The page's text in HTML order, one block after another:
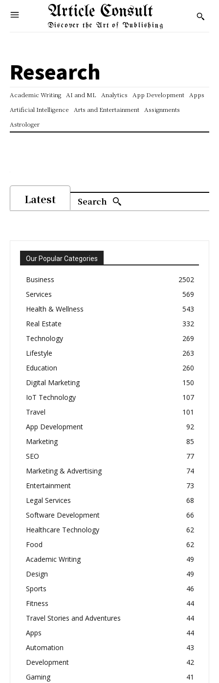
Article Consult
Discover the Art of Publishing
Research
Academic Writing AI and ML Analytics App Development
Apps
Artificial Intelligence
Arts and Entertainment
Assignments
Astrologer
Latest Search
Our Popular Categories
Business
2502
Services
569
Health & Wellness
543
Real Estate
332
Technology
269
Lifestyle
263
Education
260
Digital Marketing
150
IoT Technology
107
Travel
101
App Development
92
Marketing
85
SEO
77
Marketing & Advertising
74
Entertainment
73
Legal Services
68
Software Development
66
Healthcare Technology
62
Food
62
Academic Writing
49
Design
49
Sports
46
Fitness
44
Travel Stories and Adventures
44
Apps
44
Automation
43
Development
42
Gaming
41